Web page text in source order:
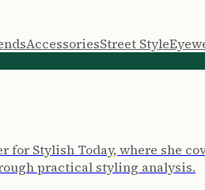
AccessoriesStreet Style
for Stylish Today, where she
practical styling analysis.